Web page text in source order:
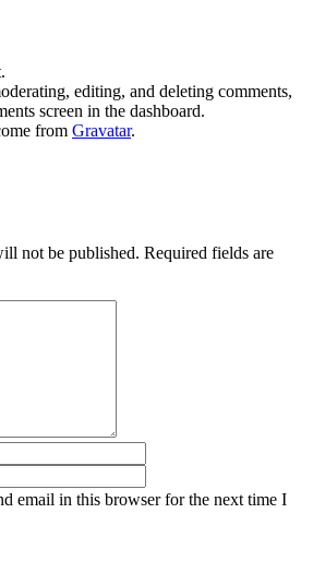
editing, and deleting comments,
screen in the dashboard.
from Gravatar.
not be published. Required fields are
email in this browser for the next time I